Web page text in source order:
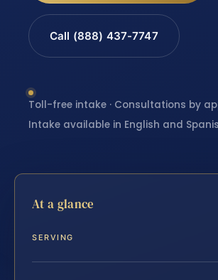
Call (888) 437-7747
Toll-free intake · Consultations by
Intake available in English and
At a glance
SERVING